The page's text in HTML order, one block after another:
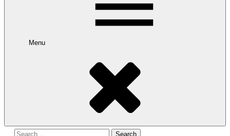
Menu
Search